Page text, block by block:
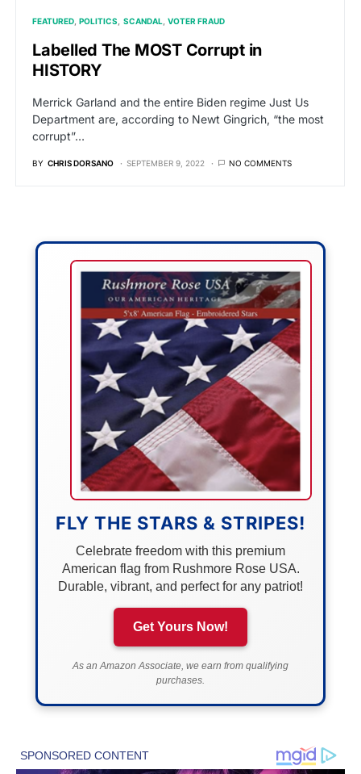
FEATURED POLITICS SCANDAL VOTER FRAUD
Labelled The MOST Corrupt in
HISTORY
Merrick Garland and the entire Biden regime Just Us
Department are, according to Newt Gingrich, “the most
corrupt”…
BY CHRIS DORSANO SEPTEMBER 9, 2022 NO COMMENTS
FLY THE STARS & STRIPES!
Celebrate freedom with this premium
American flag from Rushmore Rose USA.
Durable, vibrant, and perfect for any patriot!
Get Yours Now!
As an Amazon Associate, we earn from qualifying
purchases.